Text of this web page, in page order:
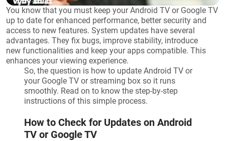
You know that you must keep your Android TV or Google TV
up to date for enhanced performance, better security and
access to new features. System updates have several
advantages. They fix bugs, improve stability, introduce
new functionalities and keep your apps compatible. This
enhances your viewing experience.
So, the question is how to update Android TV or
your Google TV or streaming box so it runs
smoothly. Read on to know the step-by-step
instructions of this simple process.
How to Check for Updates on Android
TV or Google TV